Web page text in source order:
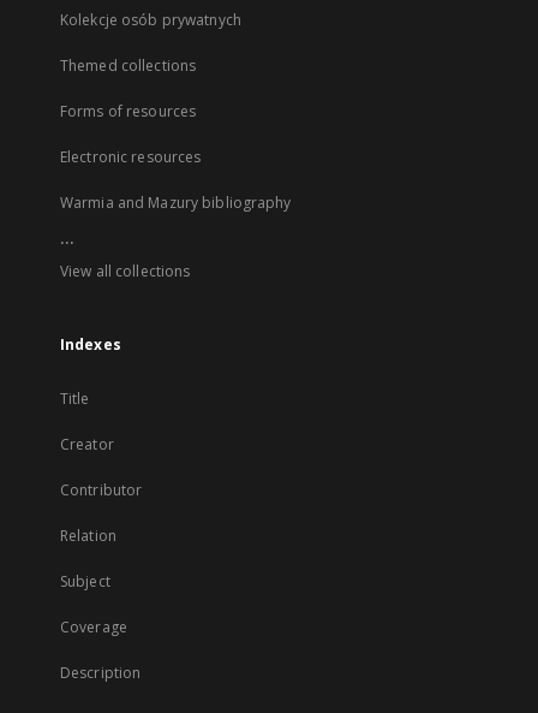
Kolekcje osób prywatnych
Themed collections
Forms of resources
Electronic resources
Warmia and Mazury bibliography
...
View all collections
Indexes
Title
Creator
Contributor
Relation
Subject
Coverage
Description